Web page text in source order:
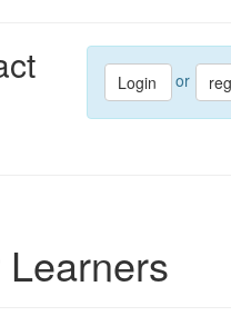
Login or